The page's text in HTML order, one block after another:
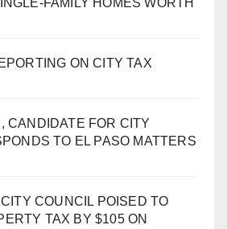
FAMILY HOMES WORTH
ON CITY TAX
CANDIDATE FOR CITY
TO EL PASO MATTERS
COUNCIL POISED TO
TAX BY $105 ON